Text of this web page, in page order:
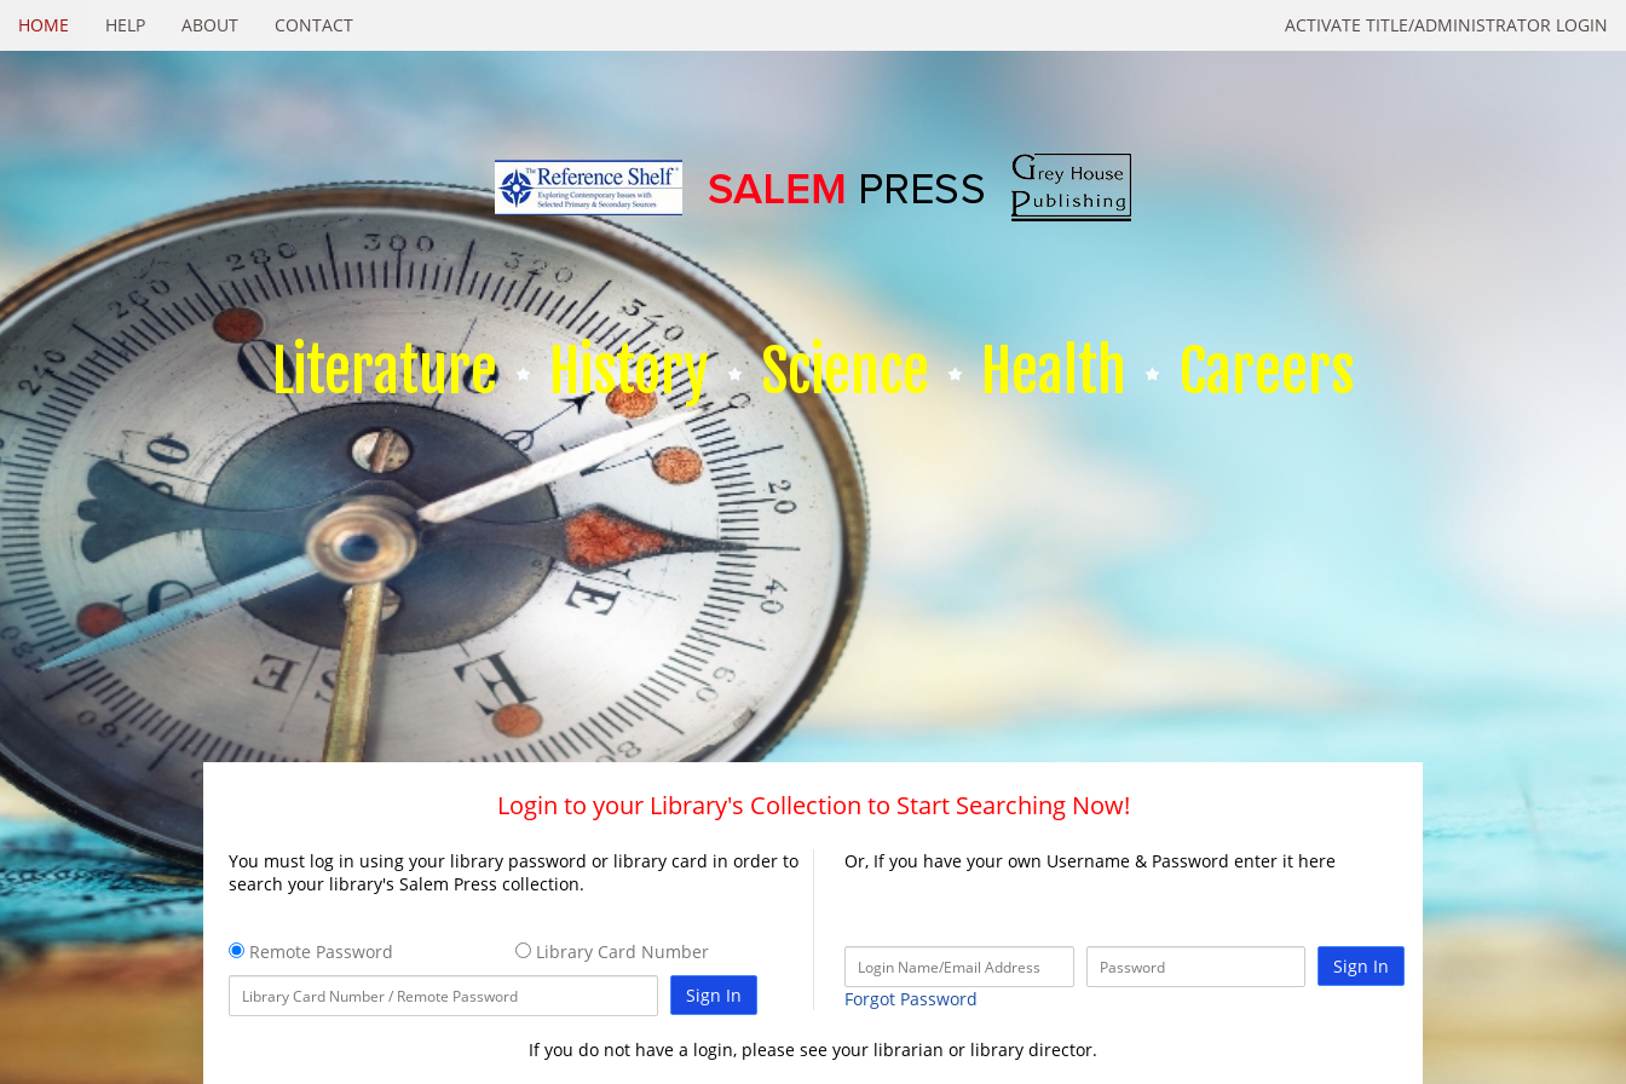
ACTIVATE TITLE/ADMINISTRATOR LOGIN
HOME HELP ABOUT CONTACT
Literature History Science Health Careers
Login to your Library's Collection to Start Searching Now!
You must log in using your library password or library card in order to
search your library's Salem Press collection.
Remote Password
Library Card Number
Sign In
Or, If you have your own Username & Password enter it here
Sign In
Forgot Password
If you do not have a login, please see your librarian or library director.